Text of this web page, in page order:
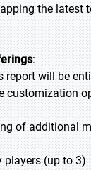
the latest
:
will be
customization
of additional
players (up to 3)